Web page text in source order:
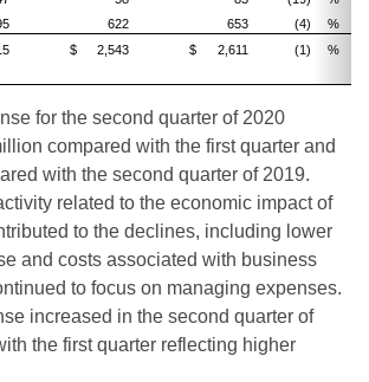
622 653 (4) %
$ 2,543 $ 2,611 (1) %
for the second quarter of 2020
compared with the first quarter and
with the second quarter of 2019.
related to the economic impact of
to the declines, including lower
and costs associated with business
to focus on managing expenses.
increased in the second quarter of
the first quarter reflecting higher